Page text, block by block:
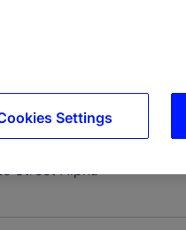
Settings